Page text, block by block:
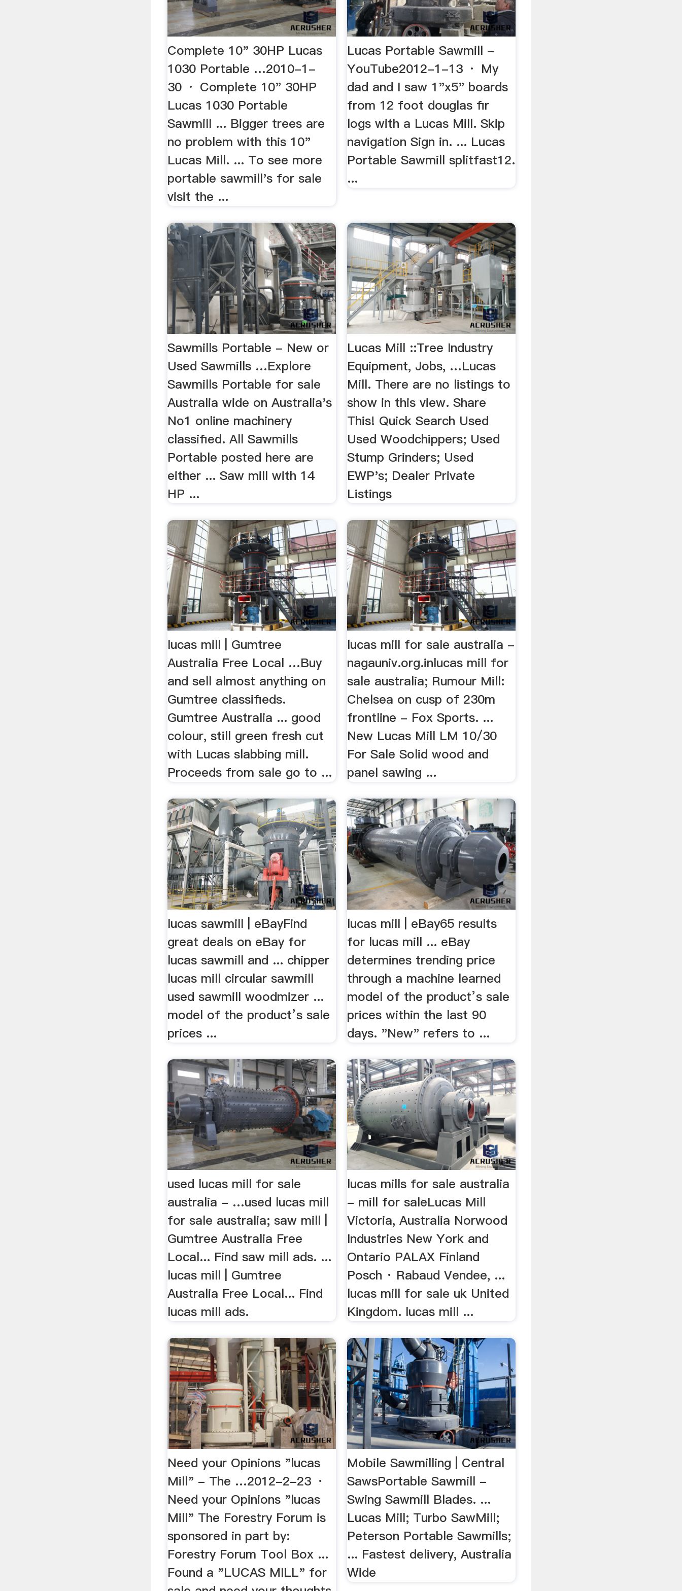
Complete 10" 30HP Lucas
1030 Portable …2010-1-
30 · Complete 10" 30HP
Lucas 1030 Portable
Sawmill ... Bigger trees are
no problem with this 10"
Lucas Mill. ... To see more
portable sawmill's for sale
visit the ...
Lucas Portable Sawmill -
YouTube2012-1-13 · My
dad and I saw 1"x5" boards
from 12 foot douglas fir
logs with a Lucas Mill. Skip
navigation Sign in. ... Lucas
Portable Sawmill splitfast12.
...
Sawmills Portable - New or
Used Sawmills …Explore
Sawmills Portable for sale
Australia wide on Australia's
No1 online machinery
classified. All Sawmills
Portable posted here are
either ... Saw mill with 14
HP ...
Lucas Mill ::Tree Industry
Equipment, Jobs, …Lucas
Mill. There are no listings to
show in this view. Share
This! Quick Search Used
Used Woodchippers; Used
Stump Grinders; Used
EWP's; Dealer Private
Listings
lucas mill | Gumtree
Australia Free Local …Buy
and sell almost anything on
Gumtree classifieds.
Gumtree Australia ... good
colour, still green fresh cut
with Lucas slabbing mill.
Proceeds from sale go to ...
lucas mill for sale australia -
nagauniv.org.inlucas mill for
sale australia; Rumour Mill:
Chelsea on cusp of 230m
frontline - Fox Sports. ...
New Lucas Mill LM 10/30
For Sale Solid wood and
panel sawing ...
lucas sawmill | eBayFind
great deals on eBay for
lucas sawmill and ... chipper
lucas mill circular sawmill
used sawmill woodmizer ...
model of the product’s sale
prices ...
lucas mill | eBay65 results
for lucas mill ... eBay
determines trending price
through a machine learned
model of the product’s sale
prices within the last 90
days. "New" refers to ...
used lucas mill for sale
australia - …used lucas mill
for sale australia; saw mill |
Gumtree Australia Free
Local... Find saw mill ads. ...
lucas mill | Gumtree
Australia Free Local... Find
lucas mill ads.
lucas mills for sale australia
- mill for saleLucas Mill
Victoria, Australia Norwood
Industries New York and
Ontario PALAX Finland
Posch · Rabaud Vendee, ...
lucas mill for sale uk United
Kingdom. lucas mill ...
Need your Opinions "lucas
Mill" - The …2012-2-23 ·
Need your Opinions "lucas
Mill" The Forestry Forum is
sponsored in part by:
Forestry Forum Tool Box ...
Found a "LUCAS MILL" for
Mobile Sawmilling | Central
SawsPortable Sawmill -
Swing Sawmill Blades. ...
Lucas Mill; Turbo SawMill;
Peterson Portable Sawmills;
... Fastest delivery, Australia
Wide